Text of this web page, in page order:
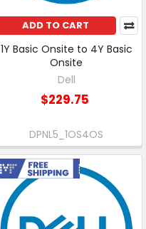
ADD TO CART
1Y Basic Onsite to 4Y Basic
Onsite
Dell
$229.75
DPNL5_1OS4OS
Free Shipping